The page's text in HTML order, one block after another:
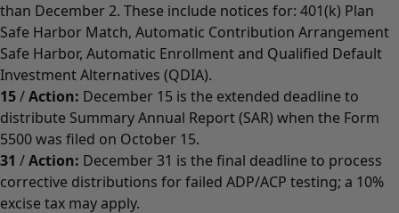
than December 2. These include notices for: 401(k) Plan
Safe Harbor Match, Automatic Contribution Arrangement
Safe Harbor, Automatic Enrollment and Qualified Default
Investment Alternatives (QDIA).
15/Action: December 15 is the extended deadline to
distribute Summary Annual Report (SAR) when the Form
5500 was filed on October 15.
31 /Action: December 31 is the final deadline to process
corrective distributions for failed ADP/ACP testing; a 10%
excise tax may apply.